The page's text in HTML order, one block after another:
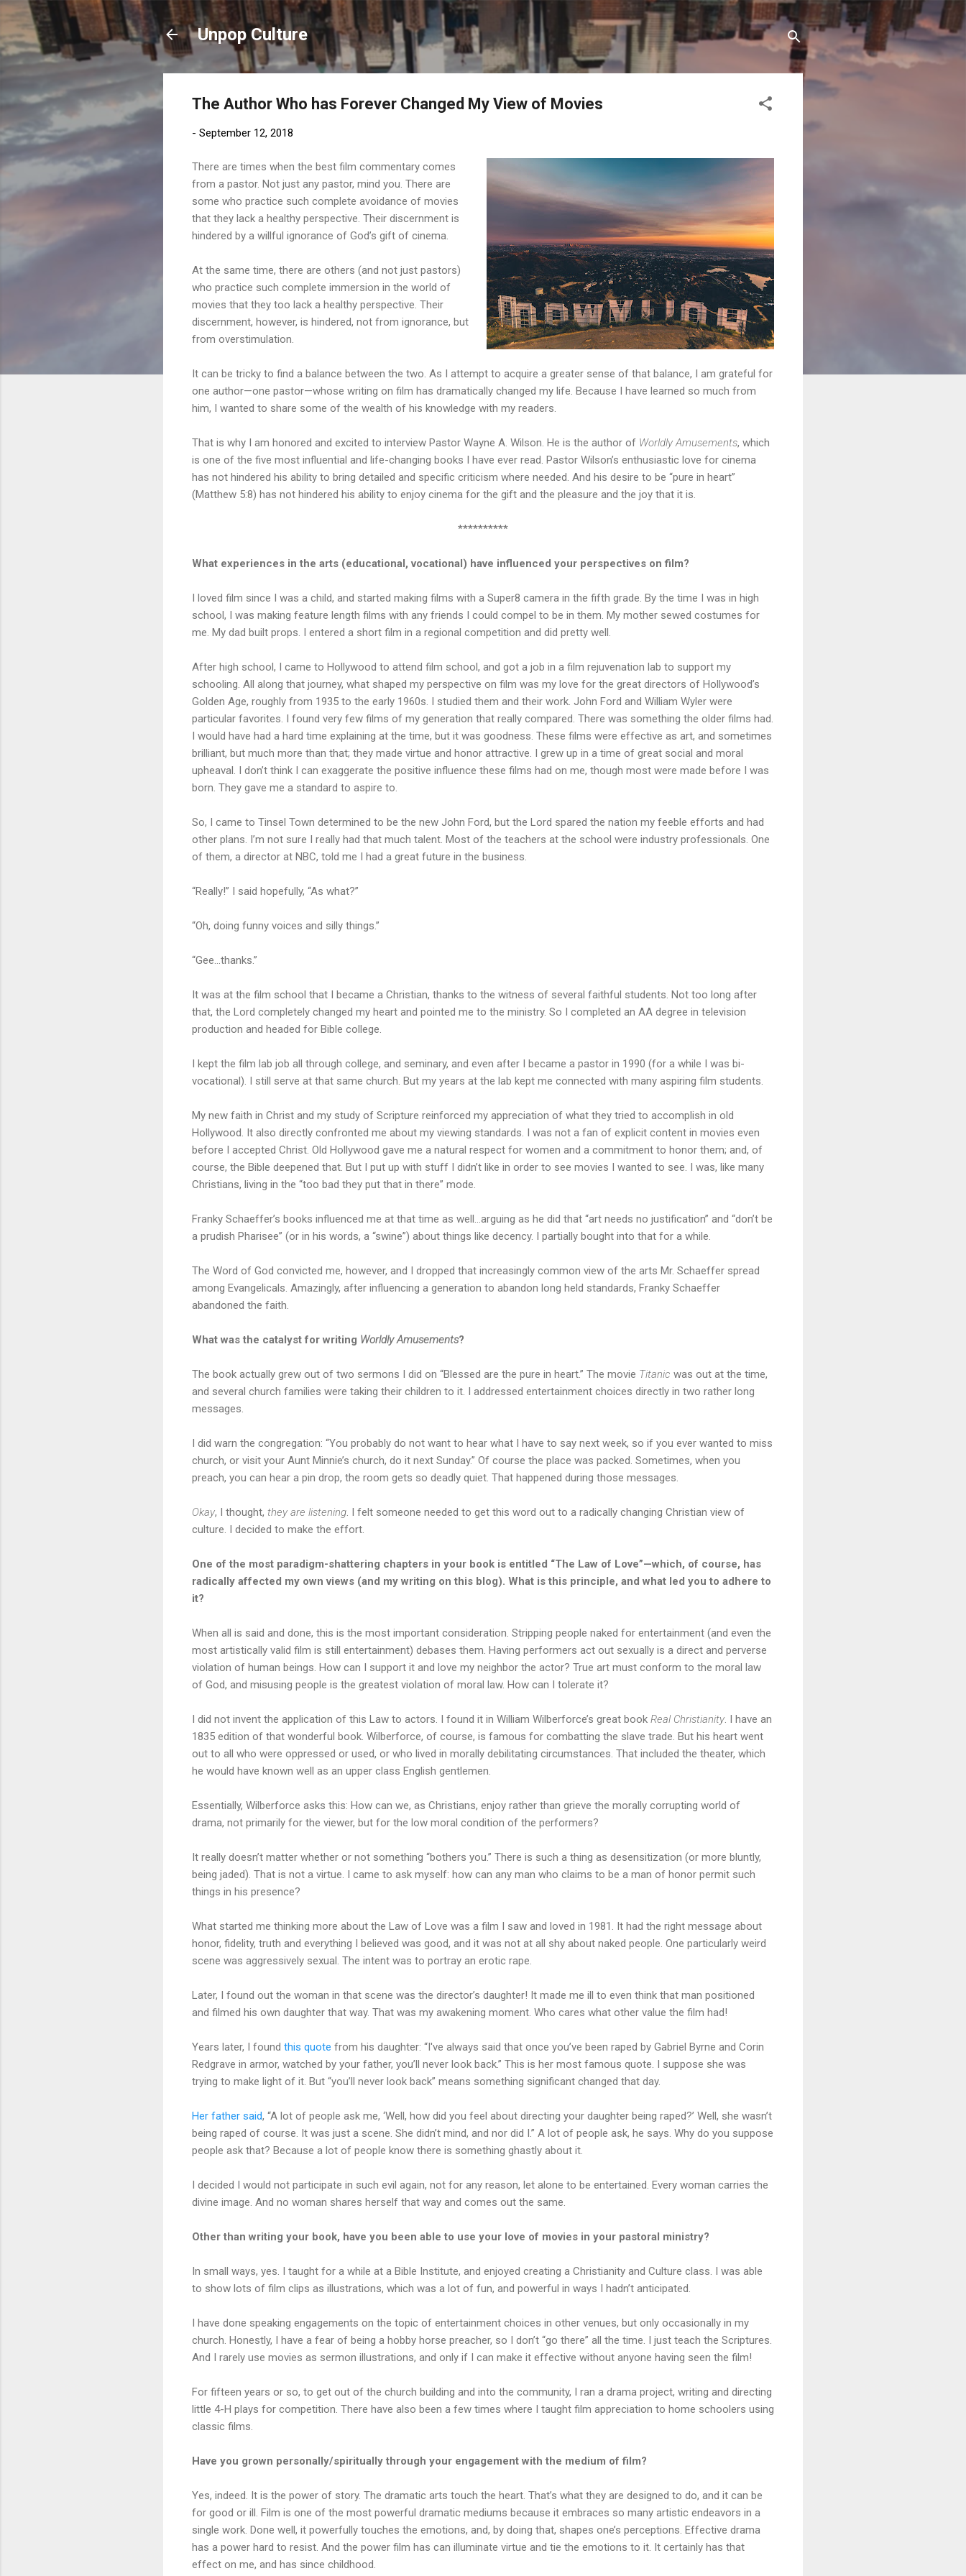
Skip to main content
Unpop Culture
The Author Who has Forever Changed My View of Movies
- September 12, 2018
There are times when the best film commentary comes
from a pastor. Not just any pastor, mind you. There are
some who practice such complete avoidance of movies
that they lack a healthy perspective. Their discernment is
hindered by a willful ignorance of God’s gift of cinema.
At the same time, there are others (and not just pastors)
who practice such complete immersion in the world of
movies that they too lack a healthy perspective. Their
discernment, however, is hindered, not from ignorance, but
from overstimulation.
It can be tricky to find a balance between the two. As I attempt to acquire a greater sense of that balance, I am grateful for
one author—one pastor—whose writing on film has dramatically changed my life. Because I have learned so much from
him, I wanted to share some of the wealth of his knowledge with my readers.
That is why I am honored and excited to interview Pastor Wayne A. Wilson. He is the author of Worldly Amusements, which
is one of the five most influential and life-changing books I have ever read. Pastor Wilson’s enthusiastic love for cinema
has not hindered his ability to bring detailed and specific criticism where needed. And his desire to be “pure in heart”
(Matthew 5:8) has not hindered his ability to enjoy cinema for the gift and the pleasure and the joy that it is.
**********
What experiences in the arts (educational, vocational) have influenced your perspectives on film?
I loved film since I was a child, and started making films with a Super8 camera in the fifth grade. By the time I was in high
school, I was making feature length films with any friends I could compel to be in them. My mother sewed costumes for
me. My dad built props. I entered a short film in a regional competition and did pretty well.
After high school, I came to Hollywood to attend film school, and got a job in a film rejuvenation lab to support my
schooling. All along that journey, what shaped my perspective on film was my love for the great directors of Hollywood’s
Golden Age, roughly from 1935 to the early 1960s. I studied them and their work. John Ford and William Wyler were
particular favorites. I found very few films of my generation that really compared. There was something the older films had.
I would have had a hard time explaining at the time, but it was goodness. These films were effective as art, and sometimes
brilliant, but much more than that; they made virtue and honor attractive. I grew up in a time of great social and moral
upheaval. I don’t think I can exaggerate the positive influence these films had on me, though most were made before I was
born. They gave me a standard to aspire to.
So, I came to Tinsel Town determined to be the new John Ford, but the Lord spared the nation my feeble efforts and had
other plans. I’m not sure I really had that much talent. Most of the teachers at the school were industry professionals. One
of them, a director at NBC, told me I had a great future in the business.
“Really!” I said hopefully, “As what?”
“Oh, doing funny voices and silly things.”
“Gee…thanks.”
It was at the film school that I became a Christian, thanks to the witness of several faithful students. Not too long after
that, the Lord completely changed my heart and pointed me to the ministry. So I completed an AA degree in television
production and headed for Bible college.
I kept the film lab job all through college, and seminary, and even after I became a pastor in 1990 (for a while I was bi-
vocational). I still serve at that same church. But my years at the lab kept me connected with many aspiring film students.
My new faith in Christ and my study of Scripture reinforced my appreciation of what they tried to accomplish in old
Hollywood. It also directly confronted me about my viewing standards. I was not a fan of explicit content in movies even
before I accepted Christ. Old Hollywood gave me a natural respect for women and a commitment to honor them; and, of
course, the Bible deepened that. But I put up with stuff I didn’t like in order to see movies I wanted to see. I was, like many
Christians, living in the “too bad they put that in there” mode.
Franky Schaeffer’s books influenced me at that time as well…arguing as he did that “art needs no justification” and “don’t be
a prudish Pharisee” (or in his words, a “swine”) about things like decency. I partially bought into that for a while.
The Word of God convicted me, however, and I dropped that increasingly common view of the arts Mr. Schaeffer spread
among Evangelicals. Amazingly, after influencing a generation to abandon long held standards, Franky Schaeffer
abandoned the faith.
What was the catalyst for writing Worldly Amusements?
The book actually grew out of two sermons I did on “Blessed are the pure in heart.” The movie Titanic was out at the time,
and several church families were taking their children to it. I addressed entertainment choices directly in two rather long
messages.
I did warn the congregation: “You probably do not want to hear what I have to say next week, so if you ever wanted to miss
church, or visit your Aunt Minnie’s church, do it next Sunday.” Of course the place was packed. Sometimes, when you
preach, you can hear a pin drop, the room gets so deadly quiet. That happened during those messages.
Okay, I thought, they are listening . I felt someone needed to get this word out to a radically changing Christian view of
culture. I decided to make the effort.
One of the most paradigm-shattering chapters in your book is entitled “The Law of Love”—which, of course, has
radically affected my own views (and my writing on this blog). What is this principle, and what led you to adhere to
it?
When all is said and done, this is the most important consideration. Stripping people naked for entertainment (and even the
most artistically valid film is still entertainment) debases them. Having performers act out sexually is a direct and perverse
violation of human beings. How can I support it and love my neighbor the actor? True art must conform to the moral law
of God, and misusing people is the greatest violation of moral law. How can I tolerate it?
I did not invent the application of this Law to actors. I found it in William Wilberforce’s great book Real Christianity . I have an
1835 edition of that wonderful book. Wilberforce, of course, is famous for combatting the slave trade. But his heart went
out to all who were oppressed or used, or who lived in morally debilitating circumstances. That included the theater, which
he would have known well as an upper class English gentlemen.
Essentially, Wilberforce asks this: How can we, as Christians, enjoy rather than grieve the morally corrupting world of
drama, not primarily for the viewer, but for the low moral condition of the performers?
It really doesn’t matter whether or not something “bothers you.” There is such a thing as desensitization (or more bluntly,
being jaded). That is not a virtue. I came to ask myself: how can any man who claims to be a man of honor permit such
things in his presence?
What started me thinking more about the Law of Love was a film I saw and loved in 1981. It had the right message about
honor, fidelity, truth and everything I believed was good, and it was not at all shy about naked people. One particularly weird
scene was aggressively sexual. The intent was to portray an erotic rape.
Later, I found out the woman in that scene was the director’s daughter! It made me ill to even think that man positioned
and filmed his own daughter that way. That was my awakening moment. Who cares what other value the film had!
Years later, I found this quote from his daughter: “I've always said that once you’ve been raped by Gabriel Byrne and Corin
Redgrave in armor, watched by your father, you’ll never look back.” This is her most famous quote. I suppose she was
trying to make light of it. But “you’ll never look back” means something significant changed that day.
Her father said, “A lot of people ask me, ‘Well, how did you feel about directing your daughter being raped?’ Well, she wasn’t
being raped of course. It was just a scene. She didn’t mind, and nor did I.” A lot of people ask, he says. Why do you suppose
people ask that? Because a lot of people know there is something ghastly about it.
I decided I would not participate in such evil again, not for any reason, let alone to be entertained. Every woman carries the
divine image. And no woman shares herself that way and comes out the same.
Other than writing your book, have you been able to use your love of movies in your pastoral ministry?
In small ways, yes. I taught for a while at a Bible Institute, and enjoyed creating a Christianity and Culture class. I was able
to show lots of film clips as illustrations, which was a lot of fun, and powerful in ways I hadn’t anticipated.
I have done speaking engagements on the topic of entertainment choices in other venues, but only occasionally in my
church. Honestly, I have a fear of being a hobby horse preacher, so I don’t “go there” all the time. I just teach the Scriptures.
And I rarely use movies as sermon illustrations, and only if I can make it effective without anyone having seen the film!
For fifteen years or so, to get out of the church building and into the community, I ran a drama project, writing and directing
little 4-H plays for competition. There have also been a few times where I taught film appreciation to home schoolers using
classic films.
Have you grown personally/spiritually through your engagement with the medium of film?
Yes, indeed. It is the power of story. The dramatic arts touch the heart. That’s what they are designed to do, and it can be
for good or ill. Film is one of the most powerful dramatic mediums because it embraces so many artistic endeavors in a
single work. Done well, it powerfully touches the emotions, and, by doing that, shapes one’s perceptions. Effective drama
has a power hard to resist. And the power film has can illuminate virtue and tie the emotions to it. It certainly has that
effect on me, and has since childhood.